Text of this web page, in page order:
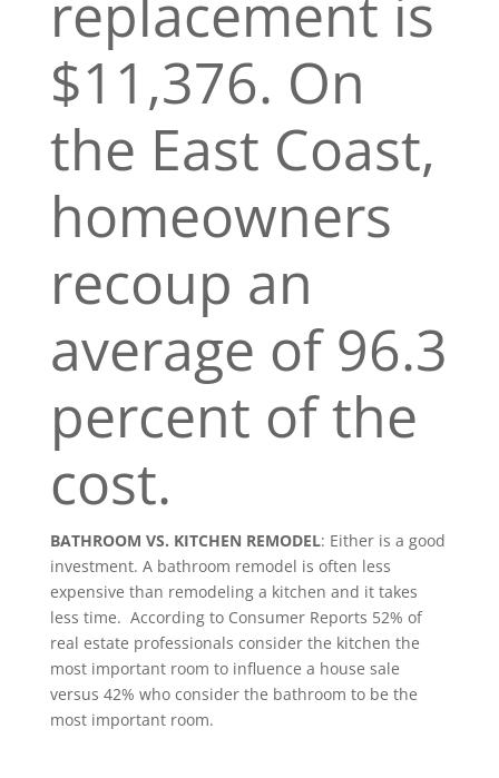
replacement is
$11,376. On
the East Coast,
homeowners
recoup an
average of 96.3
percent of the
cost.
BATHROOM VS. KITCHEN REMODEL: Either is a good
investment. A bathroom remodel is often less
expensive than remodeling a kitchen and it takes
less time. According to Consumer Reports 52% of
real estate professionals consider the kitchen the
most important room to influence a house sale
versus 42% who consider the bathroom to be the
most important room.